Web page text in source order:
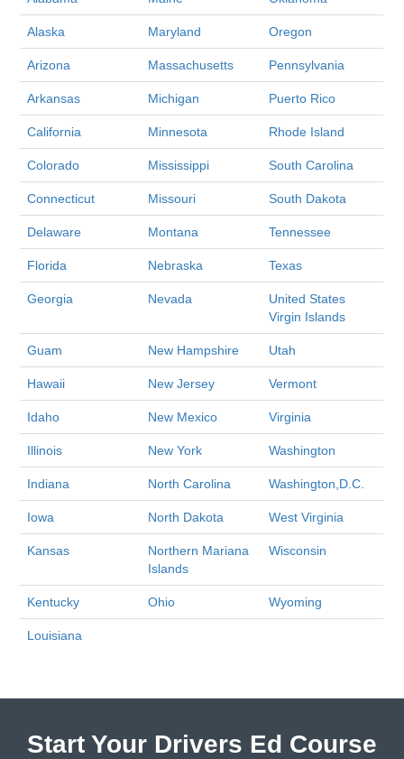
Alaska Maryland Oregon
Arizona Massachusetts Pennsylvania
Arkansas Michigan Puerto Rico
California Minnesota Rhode Island
Colorado Mississippi South Carolina
Connecticut Missouri South Dakota
Delaware Montana Tennessee
Florida Nebraska Texas
Georgia Nevada
United States
Virgin Islands
Guam New Hampshire Utah
Hawaii New Jersey Vermont
Idaho New Mexico Virginia
Illinois New York Washington
Indiana North Carolina Washington,D.C.
Iowa North Dakota West Virginia
Kansas
Northern Mariana
Islands
Wisconsin
Kentucky Ohio Wyoming
Louisiana
Start Your Drivers Ed Course